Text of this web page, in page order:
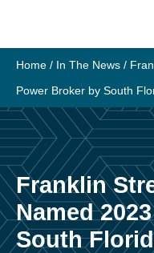
content
Home / In The News /
Power Broker by South
Franklin
Named
South